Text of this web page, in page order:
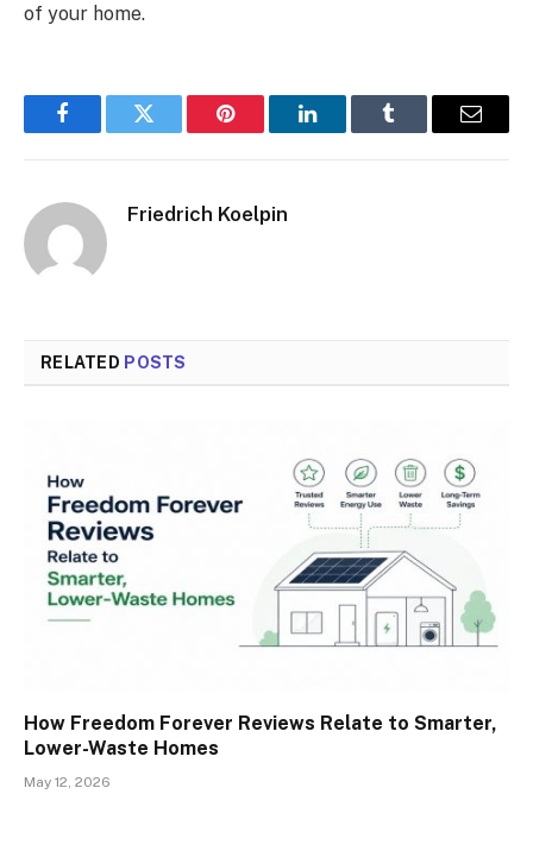
of your home.
FacebookTwitter Pinterest LinkedInTumblr Email
Friedrich Koelpin
RELATED POSTS
How Freedom Forever Reviews Relate to Smarter,
Lower-Waste Homes
May 12, 2026